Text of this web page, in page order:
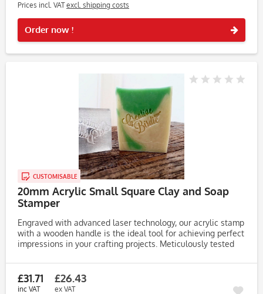
Prices incl. VATexcl. shipping costs
Order now !
CUSTOMISABLE
20mm Acrylic Small Square Clay and Soap
Stamper
Engraved with advanced laser technology, our acrylic stamp
with a wooden handle is the ideal tool for achieving perfect
impressions in your crafting projects. Meticulously tested
£31.71
inc VAT
£26.43
ex VAT